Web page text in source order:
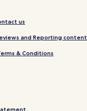
us
and Reporting content
& Conditions